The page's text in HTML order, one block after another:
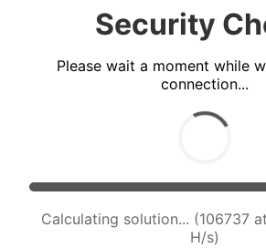
Security
Please wait a moment while
connection...
Calculating solution... (106737
H/s)